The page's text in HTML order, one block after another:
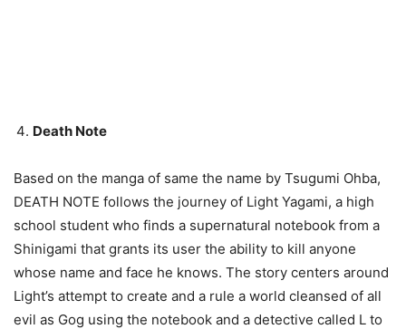
Death Note
Based on the manga of same the name by Tsugumi Ohba,
DEATH NOTE follows the journey of Light Yagami, a high
school student who finds a supernatural notebook from a
Shinigami that grants its user the ability to kill anyone
whose name and face he knows. The story centers around
Light’s attempt to create and a rule a world cleansed of all
evil as Gog using the notebook and a detective called L to